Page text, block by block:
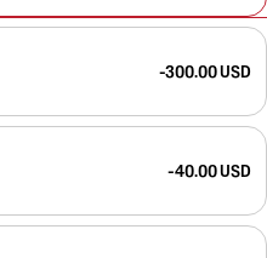
-300.00 USD
-40.00 USD